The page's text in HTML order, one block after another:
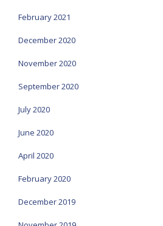
February 2021
December 2020
November 2020
September 2020
July 2020
June 2020
April 2020
February 2020
December 2019